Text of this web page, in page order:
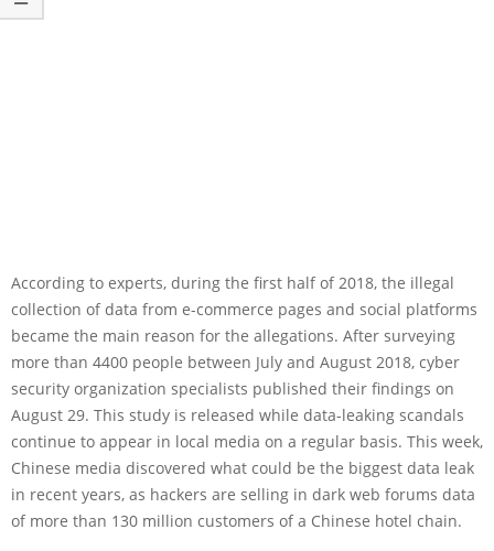
According to experts, during the first half of 2018, the illegal
collection of data from e-commerce pages and social platforms
became the main reason for the allegations. After surveying
more than 4400 people between July and August 2018, cyber
security organization specialists published their findings on
August 29. This study is released while data-leaking scandals
continue to appear in local media on a regular basis. This week,
Chinese media discovered what could be the biggest data leak
in recent years, as hackers are selling in dark web forums data
of more than 130 million customers of a Chinese hotel chain.